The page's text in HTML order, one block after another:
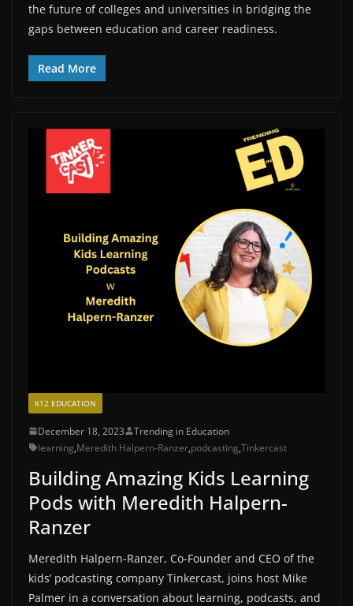
the future of colleges and universities in bridging the
gaps between education and career readiness.
Read More
K12 EDUCATION
December 18, 2023
Trending in Education
learning,Meredith Halpern-Ranzer,podcasting,Tinkercast
Building Amazing Kids Learning
Pods with Meredith Halpern-
Ranzer
Meredith Halpern-Ranzer, Co-Founder and CEO of the
kids’ podcasting company Tinkercast, joins host Mike
Palmer in a conversation about learning, podcasts, and